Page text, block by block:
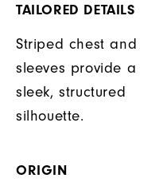
TAILORED DETAILS
Striped chest and
sleeves provide a
sleek, structured
silhouette.
ORIGIN